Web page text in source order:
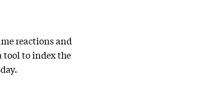
reactions and
tool to index the